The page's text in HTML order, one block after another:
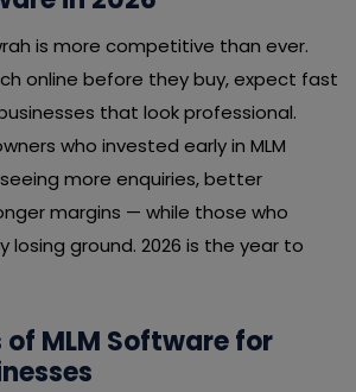
is more competitive than ever.
online before they buy, expect fast
that look professional.
who invested early in MLM
more enquiries, better
margins — while those who
losing ground. 2026 is the year to
of MLM Software for